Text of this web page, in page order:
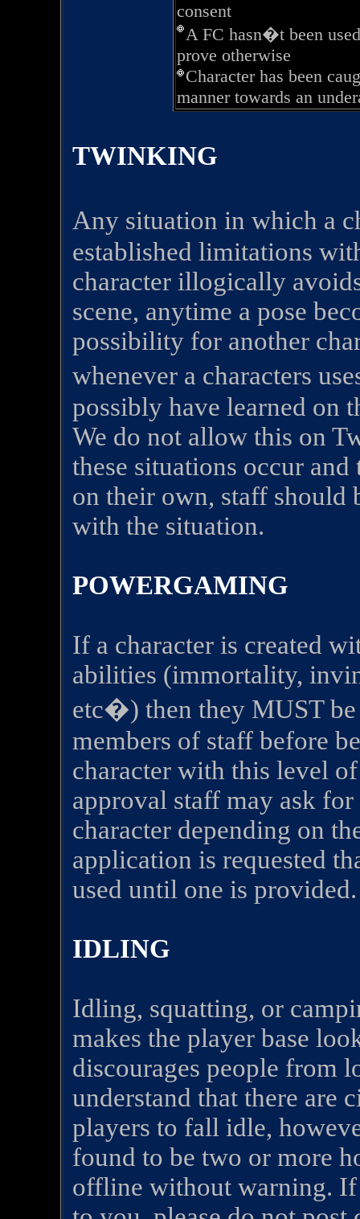
consent
A FC hasn�t been
prove otherwise
Character has been
manner towards an
TWINKING
Any situation in which a
established limitations
character illogically
scene, anytime a pose
possibility for another
whenever a characters
possibly have learned on
We do not allow this on
these situations occur
on their own, staff should
with the situation.
POWERGAMING
If a character is created
abilities (immortality,
etc�) then they MUST be
members of staff before
character with this level
approval staff may ask
character depending on
application is requested
used until one is provided.
IDLING
Idling, squatting, or
makes the player base
discourages people from
understand that there are
players to fall idle,
found to be two or more
offline without warning.